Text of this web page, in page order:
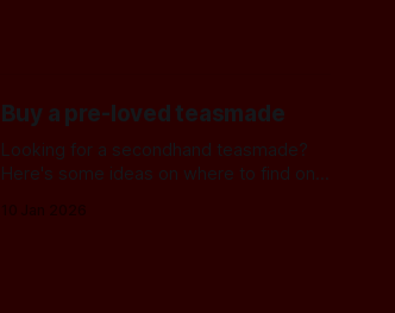
Buy a pre-loved teasmade
Looking for a secondhand teasmade?
Here's some ideas on where to find one